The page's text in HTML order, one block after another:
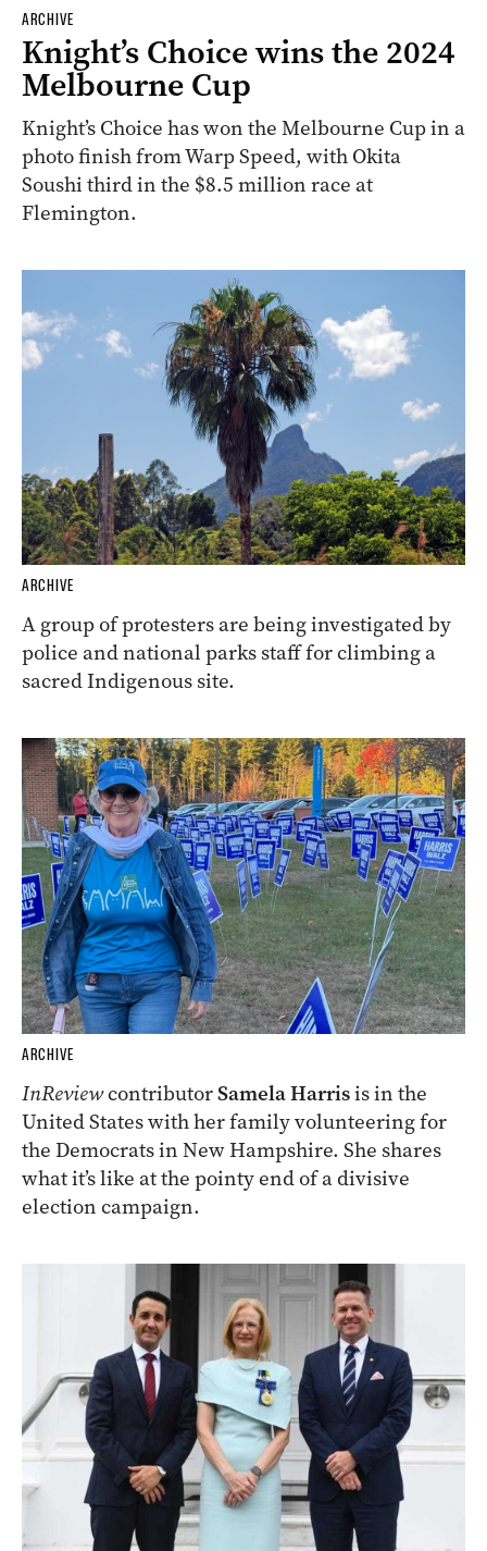
ARCHIVE
Knight’s Choice wins the 2024
Melbourne Cup
Knight’s Choice has won the Melbourne Cup in a
photo finish from Warp Speed, with Okita
Soushi third in the $8.5 million race at
Flemington.
ARCHIVE
A group of protesters are being investigated by
police and national parks staff for climbing a
sacred Indigenous site.
ARCHIVE
InReviewcontributorSamela Harrisis in the
United States with her family volunteering for
the Democrats in New Hampshire. She shares
what it’s like at the pointy end of a divisive
election campaign.